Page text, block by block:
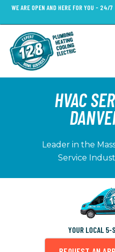
Skip
content
WE ARE OPEN AND HERE FOR YOU - 24/7
HVAC
Leader in the
Service
YOUR LOCAL 5-